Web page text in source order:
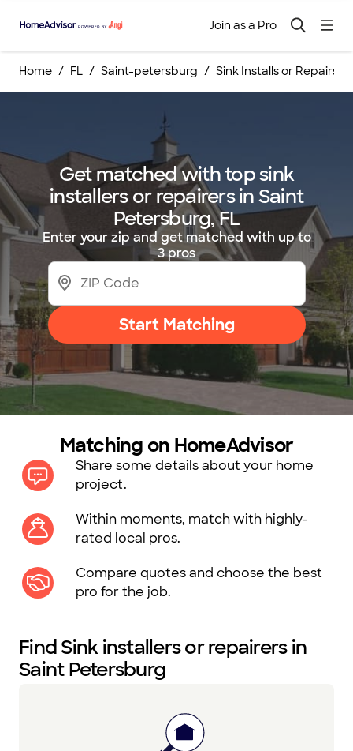
Join as a Pro
Home FL Saint-petersburg Sink Installs or Repairs
Get matched with top sink
installers or repairers in Saint
Petersburg, FL
Enter your zip and get matched with up to
3 pros
Start Matching
Matching on HomeAdvisor
Share some details about your home
project.
Within moments, match with highly-
rated local pros.
Compare quotes and choose the best
pro for the job.
Find Sink installers or repairers in
Saint Petersburg